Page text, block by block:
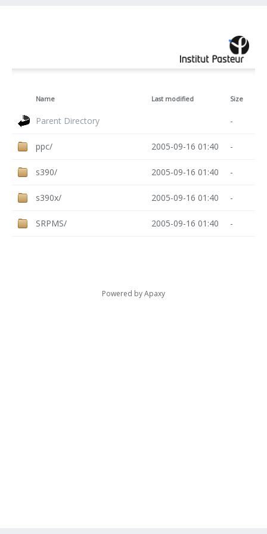
Name Last modified Size
Parent Directory -
ppc/ 2005-09-16 01:40 -
s390/ 2005-09-16 01:40 -
s390x/ 2005-09-16 01:40 -
SRPMS/ 2005-09-16 01:40 -
Powered byApaxy